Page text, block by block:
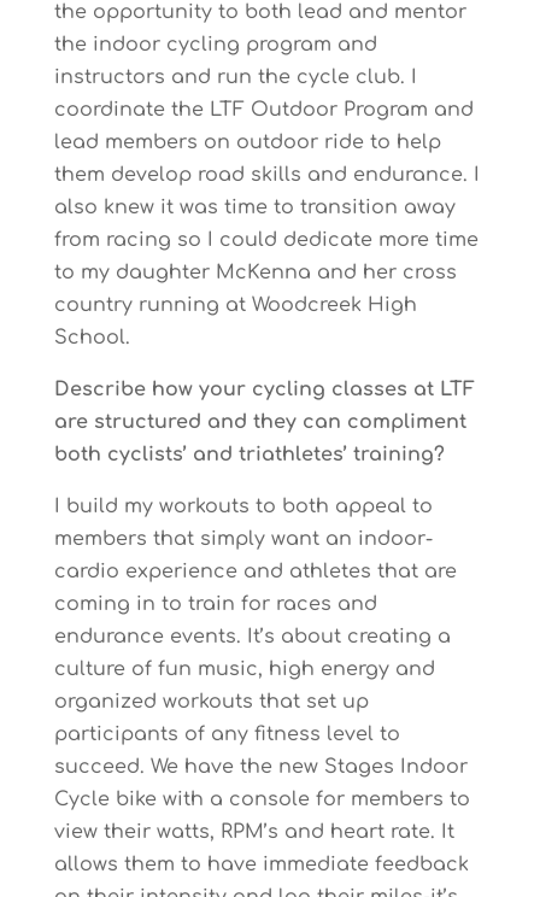
the opportunity to both lead and mentor
the indoor cycling program and
instructors and run the cycle club. I
coordinate the LTF Outdoor Program and
lead members on outdoor ride to help
them develop road skills and endurance. I
also knew it was time to transition away
from racing so I could dedicate more time
to my daughter McKenna and her cross
country running at Woodcreek High
School.
Describe how your cycling classes at LTF
are structured and they can compliment
both cyclists’ and triathletes’ training?
I build my workouts to both appeal to
members that simply want an indoor-
cardio experience and athletes that are
coming in to train for races and
endurance events. It’s about creating a
culture of fun music, high energy and
organized workouts that set up
participants of any fitness level to
succeed. We have the new Stages Indoor
Cycle bike with a console for members to
view their watts, RPM’s and heart rate. It
allows them to have immediate feedback